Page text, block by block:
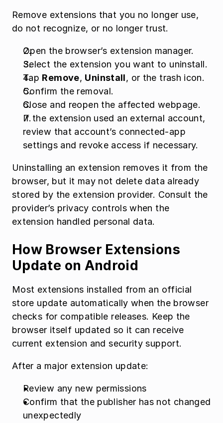
Remove extensions that you no longer use,
do not recognize, or no longer trust.
Open the browser’s extension manager.
Select the extension you want to uninstall.
Tap Remove, Uninstall, or the trash icon.
Confirm the removal.
Close and reopen the affected webpage.
If the extension used an external account,
review that account’s connected-app
settings and revoke access if necessary.
Uninstalling an extension removes it from the
browser, but it may not delete data already
stored by the extension provider. Consult the
provider’s privacy controls when the
extension handled personal data.
How Browser Extensions
Update on Android
Most extensions installed from an official
store update automatically when the browser
checks for compatible releases. Keep the
browser itself updated so it can receive
current extension and security support.
After a major extension update:
Review any new permissions
Confirm that the publisher has not changed
unexpectedly